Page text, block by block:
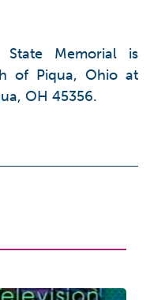
State Memorial is
of Piqua, Ohio at
OH 45356.